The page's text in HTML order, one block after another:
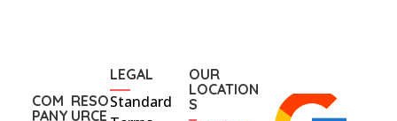
COM
PANY
RESO
URCE
LEGAL
Standard
OUR
LOCATION
S